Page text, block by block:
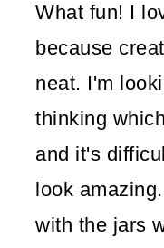
What fun! I
because
neat. I'm
thinking
and it's
look
with the jars